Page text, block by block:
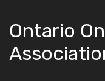
Ontario